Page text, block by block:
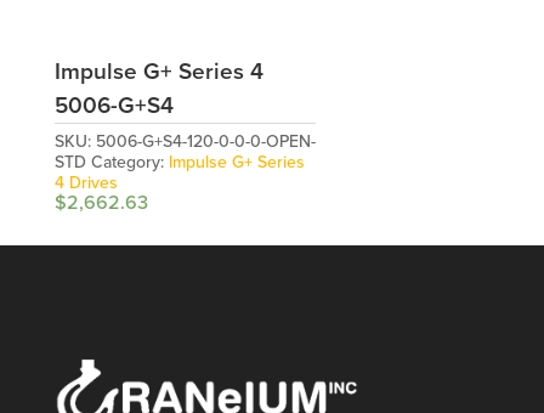
Impulse G+ Series 4
5006-G+S4
SKU: 5006-G+S4-120-0-0-0-OPEN-
STD Category: Impulse G+ Series
4 Drives
$2,662.63